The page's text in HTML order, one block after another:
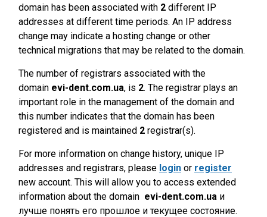
domain has been associated with 2 different IP
addresses at different time periods. An IP address
change may indicate a hosting change or other
technical migrations that may be related to the domain.
The number of registrars associated with the
domain evi-dent.com.ua, is 2. The registrar plays an
important role in the management of the domain and
this number indicates that the domain has been
registered and is maintained 2 registrar(s).
For more information on change history, unique IP
addresses and registrars, please login or register
new account. This will allow you to access extended
information about the domain evi-dent.com.ua и
лучше понять его прошлое и текущее состояние.